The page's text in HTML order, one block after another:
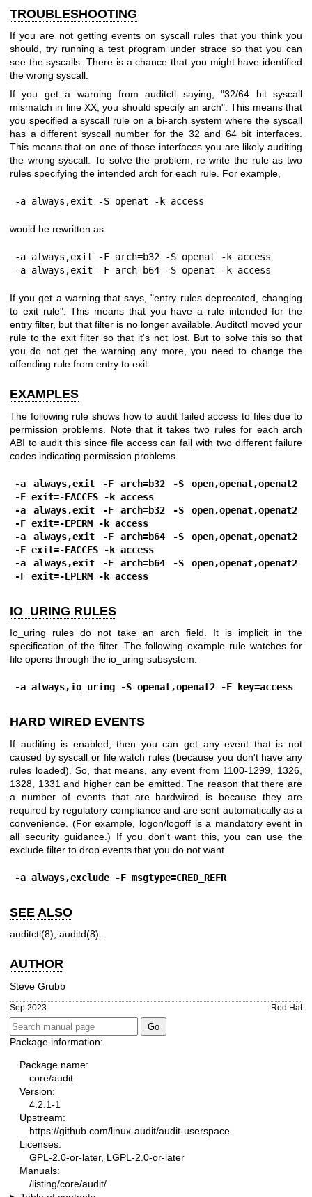
TROUBLESHOOTING
If you are not getting events on syscall rules that you think you
should, try running a test program under strace so that you can
see the syscalls. There is a chance that you might have identified
the wrong syscall.
If you get a warning from auditctl saying, "32/64 bit syscall
mismatch in line XX, you should specify an arch". This means that
you specified a syscall rule on a bi-arch system where the syscall
has a different syscall number for the 32 and 64 bit interfaces.
This means that on one of those interfaces you are likely auditing
the wrong syscall. To solve the problem, re-write the rule as two
rules specifying the intended arch for each rule. For example,
-a always,exit -S openat -k access
would be rewritten as
-a always,exit -F arch=b32 -S openat -k access
-a always,exit -F arch=b64 -S openat -k access
If you get a warning that says, "entry rules deprecated, changing
to exit rule". This means that you have a rule intended for the
entry filter, but that filter is no longer available. Auditctl moved your
rule to the exit filter so that it's not lost. But to solve this so that
you do not get the warning any more, you need to change the
offending rule from entry to exit.
EXAMPLES
The following rule shows how to audit failed access to files due to
permission problems. Note that it takes two rules for each arch
ABI to audit this since file access can fail with two different failure
codes indicating permission problems.
-a always,exit -F arch=b32 -S open,openat,openat2
-F exit=-EACCES -k access
-a always,exit -F arch=b32 -S open,openat,openat2
-F exit=-EPERM -k access
-a always,exit -F arch=b64 -S open,openat,openat2
-F exit=-EACCES -k access
-a always,exit -F arch=b64 -S open,openat,openat2
-F exit=-EPERM -k access
IO_URING RULES
Io_uring rules do not take an arch field. It is implicit in the
specification of the filter. The following example rule watches for
file opens through the io_uring subsystem:
-a always,io_uring -S openat,openat2 -F key=access
HARD WIRED EVENTS
If auditing is enabled, then you can get any event that is not
caused by syscall or file watch rules (because you don't have any
rules loaded). So, that means, any event from 1100-1299, 1326,
1328, 1331 and higher can be emitted. The reason that there are
a number of events that are hardwired is because they are
required by regulatory compliance and are sent automatically as a
convenience. (For example, logon/logoff is a mandatory event in
all security guidance.) If you don't want this, you can use the
exclude filter to drop events that you do not want.
-a always,exclude -F msgtype=CRED_REFR
SEE ALSO
auditctl(8), auditd(8).
AUTHOR
Steve Grubb
Sep 2023 Red Hat
Package information:
Package name:
core/audit
Version:
4.2.1-1
Upstream:
https://github.com/linux-audit/audit-userspace
Licenses:
GPL-2.0-or-later, LGPL-2.0-or-later
Manuals:
/listing/core/audit/